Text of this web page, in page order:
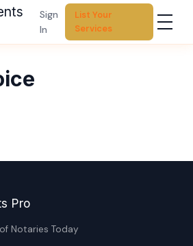
Sign
In
List Your
Services
Pro
Notaries Today